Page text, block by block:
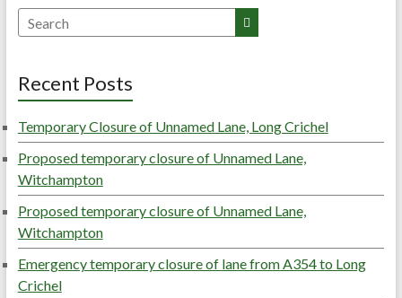
Search
Recent Posts
Temporary Closure of Unnamed Lane, Long Crichel
Proposed temporary closure of Unnamed Lane,
Witchampton
Proposed temporary closure of Unnamed Lane,
Witchampton
Emergency temporary closure of lane from A354 to Long
Crichel